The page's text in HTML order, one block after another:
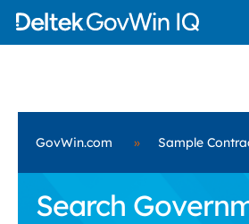
GovWin.com » Sample
Search